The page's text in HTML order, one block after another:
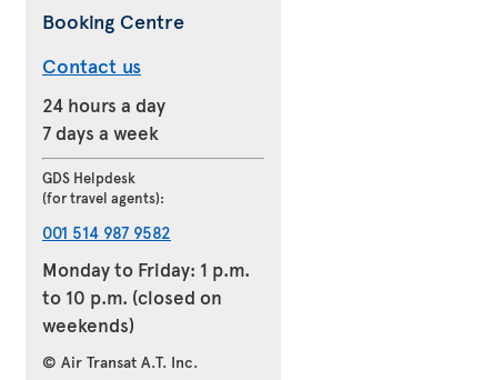
Booking Centre
Contact us
24 hours a day
7 days a week
GDS Helpdesk
(for travel agents):
001 514 987 9582
Monday to Friday: 1 p.m.
to 10 p.m. (closed on
weekends)
© Air Transat A.T. Inc.